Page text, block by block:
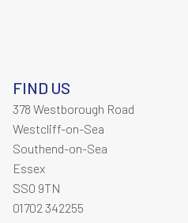
FIND US
378 Westborough Road
Westcliff-on-Sea
Southend-on-Sea
Essex
SS0 9TN
01702 342255